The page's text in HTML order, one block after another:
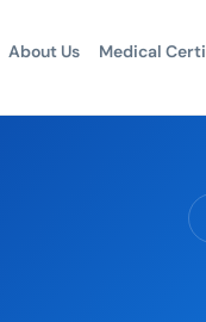
About Us Medical